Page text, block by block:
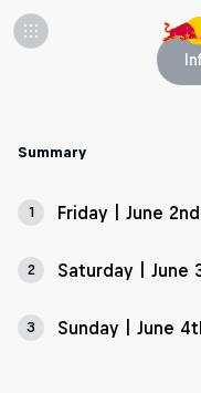
Summary
1 Friday | June
2 Saturday | June
3 Sunday | June